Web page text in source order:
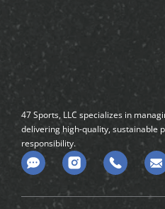
47 Sports, LLC specializes in
delivering high-quality, sustainable
responsibility.
C
o
m